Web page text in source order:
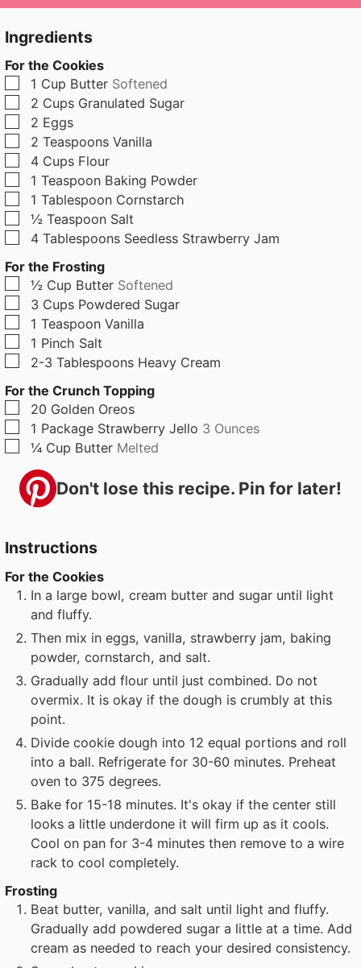
u
u
n
e
s
Ingredients
For the Cookies
▢
1 Cup Butter Softened
▢
2 Cups Granulated Sugar
▢
2 Eggs
▢
2 Teaspoons Vanilla
▢
4 Cups Flour
▢
1 Teaspoon Baking Powder
▢
1 Tablespoon Cornstarch
▢
½ Teaspoon Salt
▢
4 Tablespoons Seedless Strawberry Jam
For the Frosting
▢
½ Cup Butter Softened
▢
3 Cups Powdered Sugar
▢
1 Teaspoon Vanilla
▢
1 Pinch Salt
▢
2-3 Tablespoons Heavy Cream
For the Crunch Topping
▢
20 Golden Oreos
▢
1 Package Strawberry Jello 3 Ounces
▢
¼ Cup Butter Melted
Don't lose this recipe. Pin for later!
Instructions
For the Cookies
In a large bowl, cream butter and sugar until light
and fluffy.
Then mix in eggs, vanilla, strawberry jam, baking
powder, cornstarch, and salt.
Gradually add flour until just combined. Do not
overmix. It is okay if the dough is crumbly at this
point.
Divide cookie dough into 12 equal portions and roll
into a ball. Refrigerate for 30-60 minutes. Preheat
oven to 375 degrees.
Bake for 15-18 minutes. It's okay if the center still
looks a little underdone it will firm up as it cools.
Cool on pan for 3-4 minutes then remove to a wire
rack to cool completely.
Frosting
Beat butter, vanilla, and salt until light and fluffy.
Gradually add powdered sugar a little at a time. Add
cream as needed to reach your desired consistency.